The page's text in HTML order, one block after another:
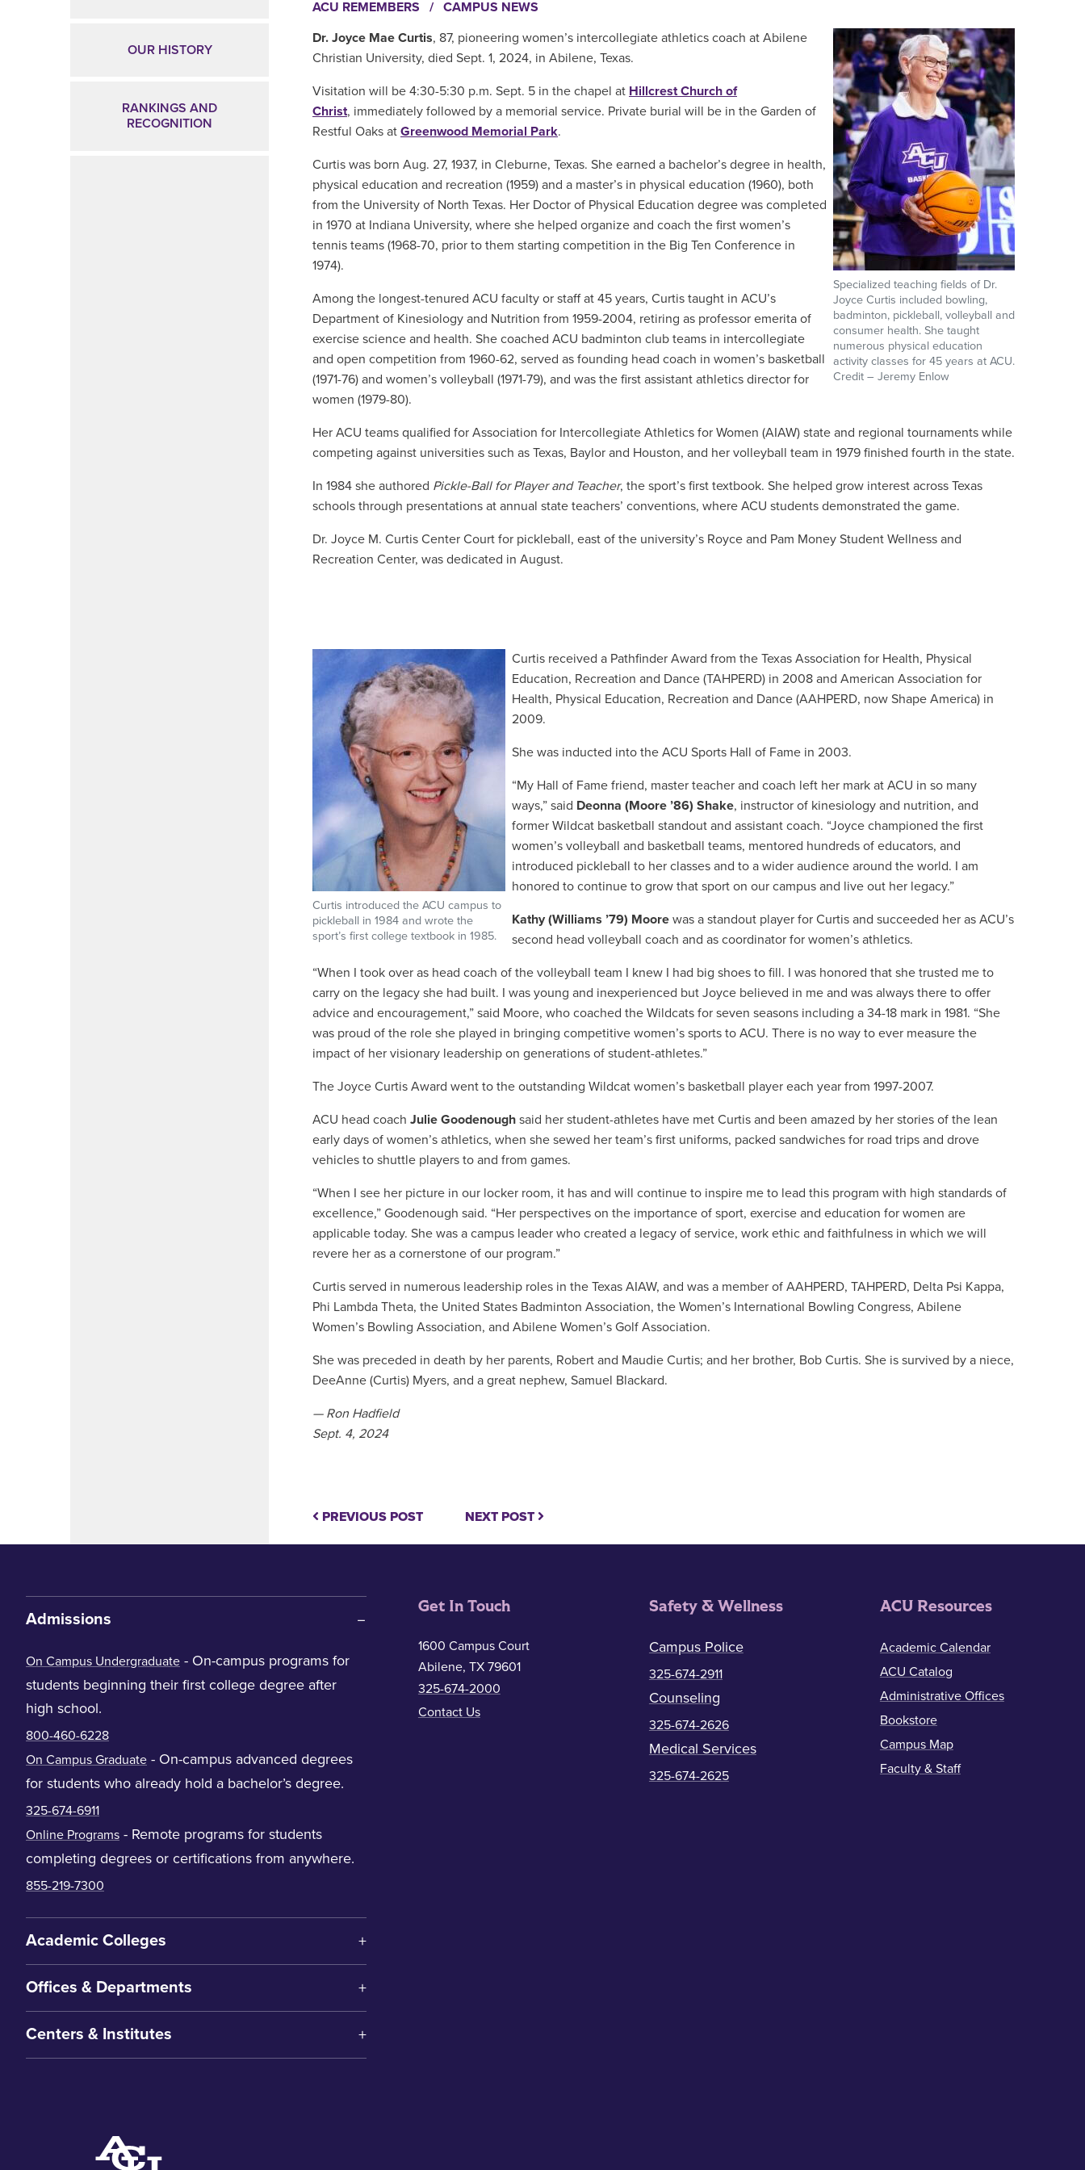
ACU REMEMBERS / CAMPUS NEWS
Specialized teaching fields of Dr.
Joyce Curtis included bowling,
badminton, pickleball, volleyball and
consumer health. She taught
numerous physical education
activity classes for 45 years at ACU.
Credit – Jeremy Enlow
Dr. Joyce Mae Curtis, 87, pioneering women’s intercollegiate athletics coach at Abilene
Christian University, died Sept. 1, 2024, in Abilene, Texas.
Visitation will be 4:30-5:30 p.m. Sept. 5 in the chapel at Hillcrest Church of
Christ, immediately followed by a memorial service. Private burial will be in the Garden of
Restful Oaks at Greenwood Memorial Park.
Curtis was born Aug. 27, 1937, in Cleburne, Texas. She earned a bachelor’s degree in health,
physical education and recreation (1959) and a master’s in physical education (1960), both
from the University of North Texas. Her Doctor of Physical Education degree was completed
in 1970 at Indiana University, where she helped organize and coach the first women’s
tennis teams (1968-70, prior to them starting competition in the Big Ten Conference in
1974).
Among the longest-tenured ACU faculty or staff at 45 years, Curtis taught in ACU’s
Department of Kinesiology and Nutrition from 1959-2004, retiring as professor emerita of
exercise science and health. She coached ACU badminton club teams in intercollegiate
and open competition from 1960-62, served as founding head coach in women’s basketball
(1971-76) and women’s volleyball (1971-79), and was the first assistant athletics director for
women (1979-80).
Her ACU teams qualified for Association for Intercollegiate Athletics for Women (AIAW) state and regional tournaments while
competing against universities such as Texas, Baylor and Houston, and her volleyball team in 1979 finished fourth in the state.
In 1984 she authored Pickle-Ball for Player and Teacher, the sport’s first textbook. She helped grow interest across Texas
schools through presentations at annual state teachers’ conventions, where ACU students demonstrated the game.
Dr. Joyce M. Curtis Center Court for pickleball, east of the university’s Royce and Pam Money Student Wellness and
Recreation Center, was dedicated in August.
Curtis introduced the ACU campus to
pickleball in 1984 and wrote the
sport’s first college textbook in 1985.
Curtis received a Pathfinder Award from the Texas Association for Health, Physical
Education, Recreation and Dance (TAHPERD) in 2008 and American Association for
Health, Physical Education, Recreation and Dance (AAHPERD, now Shape America) in
2009.
She was inducted into the ACU Sports Hall of Fame in 2003.
“My Hall of Fame friend, master teacher and coach left her mark at ACU in so many
ways,” said Deonna (Moore ’86) Shake, instructor of kinesiology and nutrition, and
former Wildcat basketball standout and assistant coach. “Joyce championed the first
women’s volleyball and basketball teams, mentored hundreds of educators, and
introduced pickleball to her classes and to a wider audience around the world. I am
honored to continue to grow that sport on our campus and live out her legacy.”
Kathy (Williams ’79) Moore was a standout player for Curtis and succeeded her as ACU’s
second head volleyball coach and as coordinator for women’s athletics.
“When I took over as head coach of the volleyball team I knew I had big shoes to fill. I was honored that she trusted me to
carry on the legacy she had built. I was young and inexperienced but Joyce believed in me and was always there to offer
advice and encouragement,” said Moore, who coached the Wildcats for seven seasons including a 34-18 mark in 1981. “She
was proud of the role she played in bringing competitive women’s sports to ACU. There is no way to ever measure the
impact of her visionary leadership on generations of student-athletes.”
The Joyce Curtis Award went to the outstanding Wildcat women’s basketball player each year from 1997-2007.
ACU head coach Julie Goodenough said her student-athletes have met Curtis and been amazed by her stories of the lean
early days of women’s athletics, when she sewed her team’s first uniforms​, packed sandwiches for road trips​ and drove
vehicles to shuttle players to and from games.
“When I see her picture in our locker room, it has and will continue to inspire me to lead this program with high standards of
excellence,” Goodenough said. “Her perspectives on the importance of sport, exercise and education for women are
applicable today. She was a campus leader who created a legacy of service, work ethic and faithfulness in which we will
revere her as a cornerstone of our program.”
Curtis served in numerous leadership roles in the Texas AIAW, and was a member of AAHPERD, TAHPERD, Delta Psi Kappa,
Phi Lambda Theta, the United States Badminton Association, the Women’s International Bowling Congress, Abilene
Women’s Bowling Association, and Abilene Women’s Golf Association.
She was preceded in death by her parents, Robert and Maudie Curtis; and her brother, Bob Curtis. She is survived by a niece,
DeeAnne (Curtis) Myers, and a great nephew, Samuel Blackard.
— Ron Hadfield
Sept. 4, 2024
PREVIOUS POST NEXT POST
OUR HISTORY
RANKINGS AND
RECOGNITION
Admissions
On Campus Undergraduate - On-campus programs for
students beginning their first college degree after
high school.
800-460-6228
On Campus Graduate - On-campus advanced degrees
for students who already hold a bachelor’s degree.
325-674-6911
Online Programs - Remote programs for students
completing degrees or certifications from anywhere.
855-219-7300
Academic Colleges
Offices & Departments
Centers & Institutes
Get In Touch
1600 Campus Court
Abilene, TX 79601
325-674-2000
Contact Us
Safety & Wellness
Campus Police
325-674-2911
Counseling
325-674-2626
Medical Services
325-674-2625
ACU Resources
Academic Calendar
ACU Catalog
Administrative Offices
Bookstore
Campus Map
Faculty & Staff